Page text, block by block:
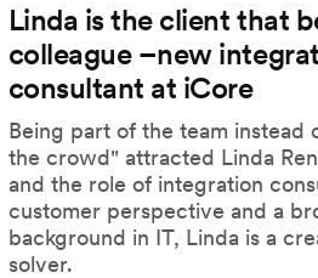
Linda is the client that
colleague –new
consultant at iCore
Being part of the team instead
the crowd" attracted Linda
and the role of integration
customer perspective and a
background in IT, Linda is a
solver.